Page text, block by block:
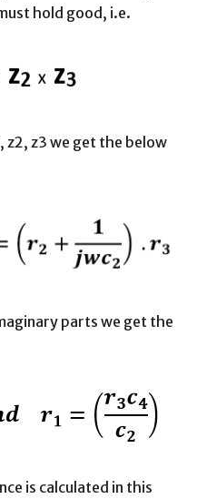
hold good, i.e.
z2, z3 we get the below
parts we get the
is calculated in this